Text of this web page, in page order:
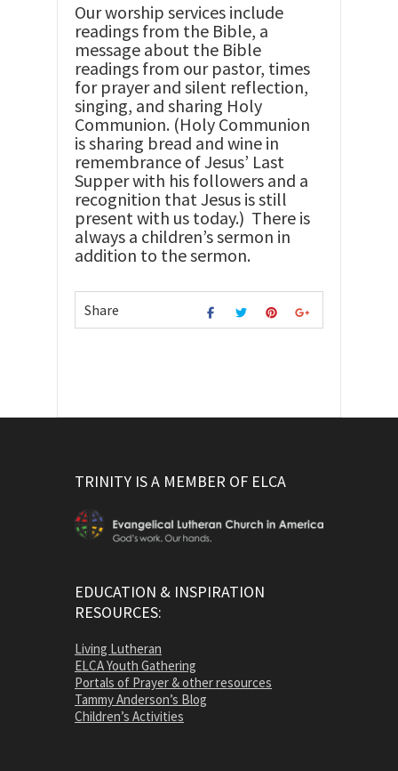
Our worship services include
readings from the Bible, a
message about the Bible
readings from our pastor, times
for prayer and silent reflection,
singing, and sharing Holy
Communion. (Holy Communion
is sharing bread and wine in
remembrance of Jesus’ Last
Supper with his followers and a
recognition that Jesus is still
present with us today.) There is
always a children’s sermon in
addition to the sermon.
Share
TRINITY IS A MEMBER OF ELCA
EDUCATION & INSPIRATION
RESOURCES:
Living Lutheran
ELCA Youth Gathering
Portals of Prayer & other resources
Tammy Anderson’s Blog
Children’s Activities